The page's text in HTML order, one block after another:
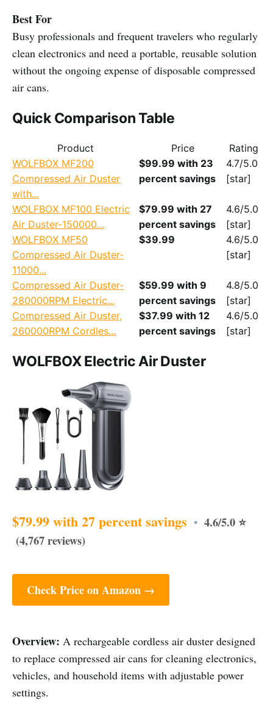
Best For
Busy professionals and frequent travelers who regularly
clean electronics and need a portable, reusable solution
without the ongoing expense of disposable compressed
air cans.
Quick Comparison Table
Product Price
Rating
WOLFBOX MF200
Compressed Air Duster
with...
$99.99 with 23
percent savings
4.7/5.0
[star]
WOLFBOX MF100 Electric
Air Duster-150000...
$79.99 with 27
percent savings
4.6/5.0
[star]
WOLFBOX MF50
Compressed Air Duster-
11000...
$39.99
4.6/5.0
[star]
Compressed Air Duster-
280000RPM Electric...
$59.99 with 9
percent savings
4.8/5.0
[star]
Compressed Air Duster,
260000RPM Cordles...
$37.99 with 12
percent savings
4.6/5.0
[star]
WOLFBOX Electric Air Duster
$79.99 with 27 percent savings • 4.6/5.0 ⭐
(4,767 reviews)
Check Price on Amazon →
Overview: A rechargeable cordless air duster designed
to replace compressed air cans for cleaning electronics,
vehicles, and household items with adjustable power
settings.